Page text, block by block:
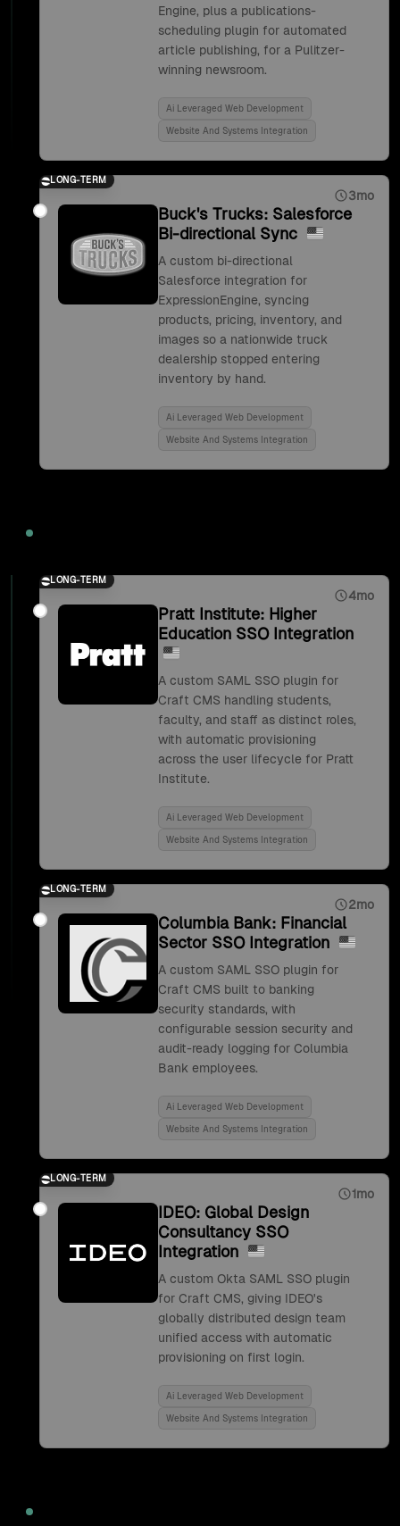
Engine, plus a publications-
scheduling plugin for automated
article publishing, for a Pulitzer-
winning newsroom.
Ai Leveraged Web Development
Website And Systems Integration
LONG-TERM
3mo
Buck's Trucks: Salesforce
Bi-directional Sync
A custom bi-directional
Salesforce integration for
ExpressionEngine, syncing
products, pricing, inventory, and
images so a nationwide truck
dealership stopped entering
inventory by hand.
Ai Leveraged Web Development
Website And Systems Integration
LONG-TERM
4mo
Pratt Institute: Higher
Education SSO Integration
A custom SAML SSO plugin for
Craft CMS handling students,
faculty, and staff as distinct roles,
with automatic provisioning
across the user lifecycle for Pratt
Institute.
Ai Leveraged Web Development
Website And Systems Integration
LONG-TERM
2mo
Columbia Bank: Financial
Sector SSO Integration
A custom SAML SSO plugin for
Craft CMS built to banking
security standards, with
configurable session security and
audit-ready logging for Columbia
Bank employees.
Ai Leveraged Web Development
Website And Systems Integration
LONG-TERM
1mo
IDEO: Global Design
Consultancy SSO
Integration
A custom Okta SAML SSO plugin
for Craft CMS, giving IDEO's
globally distributed design team
unified access with automatic
provisioning on first login.
Ai Leveraged Web Development
Website And Systems Integration